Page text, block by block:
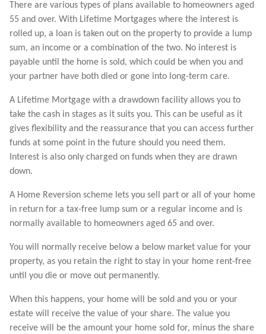
There are various types of plans available to homeowners aged
55 and over. With Lifetime Mortgages where the interest is
rolled up, a loan is taken out on the property to provide a lump
sum, an income or a combination of the two. No interest is
payable until the home is sold, which could be when you and
your partner have both died or gone into long-term care.
A Lifetime Mortgage with a drawdown facility allows you to
take the cash in stages as it suits you. This can be useful as it
gives flexibility and the reassurance that you can access further
funds at some point in the future should you need them.
Interest is also only charged on funds when they are drawn
down.
A Home Reversion scheme lets you sell part or all of your home
in return for a tax-free lump sum or a regular income and is
normally available to homeowners aged 65 and over.
You will normally receive below a below market value for your
property, as you retain the right to stay in your home rent-free
until you die or move out permanently.
When this happens, your home will be sold and you or your
estate will receive the value of your share. The value you
receive will be the amount your home sold for, minus the share